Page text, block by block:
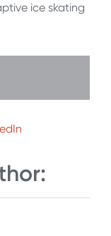
ice skating